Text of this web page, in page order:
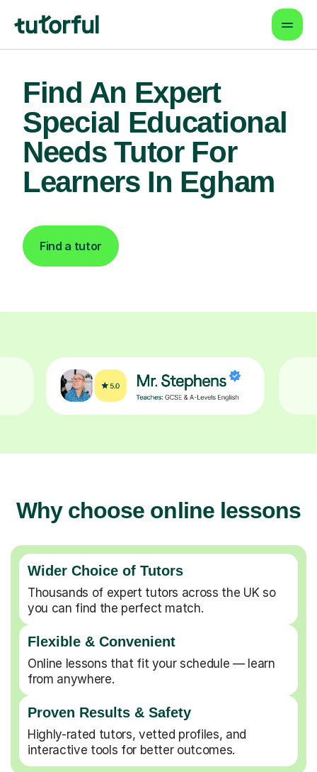
Find An Expert
Special Educational
Needs Tutor For
Learners In Egham
Find a tutor
Why choose online lessons
Wider Choice of Tutors
Thousands of expert tutors across the UK so
you can find the perfect match.
Flexible & Convenient
Online lessons that fit your schedule — learn
from anywhere.
Proven Results & Safety
Highly-rated tutors, vetted profiles, and
interactive tools for better outcomes.